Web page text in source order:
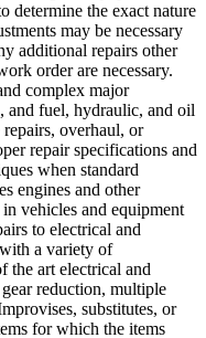
determine the exact nature
may be necessary
additional repairs other
order are necessary.
complex major
and fuel, hydraulic, and oil
repairs, overhaul, or
repair specifications and
when standard
engines and other
in vehicles and equipment
to electrical and
a variety of
the art electrical and
reduction, multiple
substitutes, or
for which the items